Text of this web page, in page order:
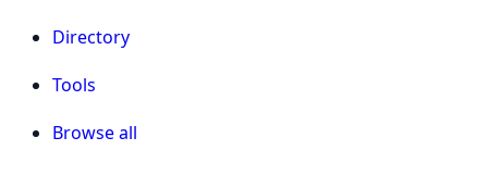
Directory
Tools
Browse all